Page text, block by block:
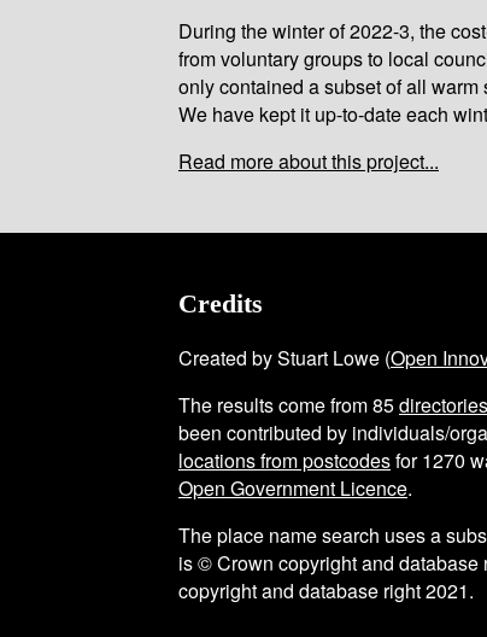
During the winter of 2022-3, the
from voluntary groups to local
only contained a subset of all
We have kept it up-to-date each
Read more about this project...
Credits
Created by Stuart Lowe (Open
The results come from85
been contributed by individuals/
locations from postcodesfor1270
Open Government Licence.
The place name search uses a
is © Crown copyright and
copyright and database right 2021.